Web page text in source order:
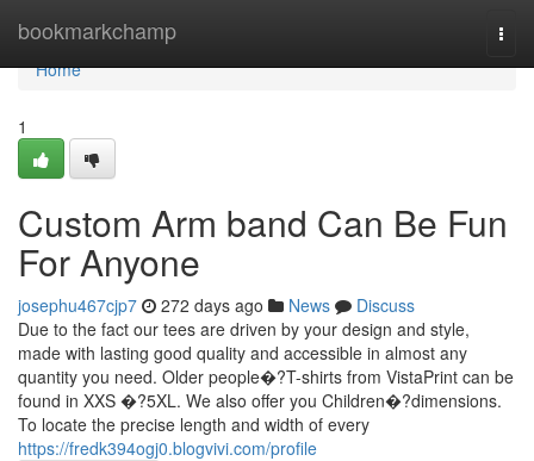
bookmarkchamp
Home
Home
1
Custom Arm band Can Be Fun
For Anyone
josephu467cjp7 272 days ago News
Discuss
Due to the fact our tees are driven by your design and style,
made with lasting good quality and accessible in almost any
quantity you need. Older people�?T-shirts from VistaPrint can be
found in XXS �?5XL. We also offer you Children�?dimensions.
To locate the precise length and width of every
https://fredk394ogj0.blogvivi.com/profile